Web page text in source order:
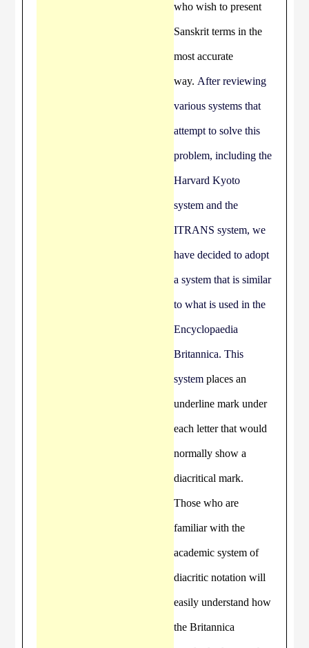
who wish to present
Sanskrit terms in the
most accurate
way. After reviewing
various systems that
attempt to solve this
problem, including the
Harvard Kyoto
system and the
ITRANS system, we
have decided to adopt
a system that is similar
to what is used in the
Encyclopaedia
Britannica. This
systemplaces an
underline mark under
each letter that would
normally show a
diacritical mark.
Those who are
familiar with the
academic system of
diacritic notation will
easily understand how
the Britannica